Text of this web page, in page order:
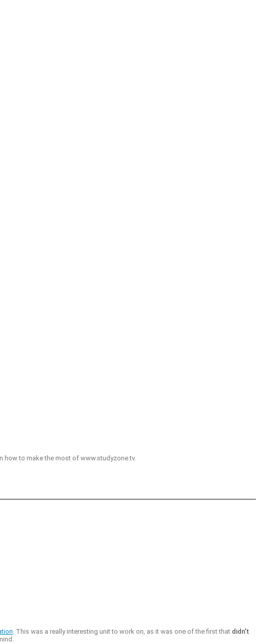
how to make the most of www.studyzone.tv.
. This was a really interesting unit to work on, as it was one of the first that didn't